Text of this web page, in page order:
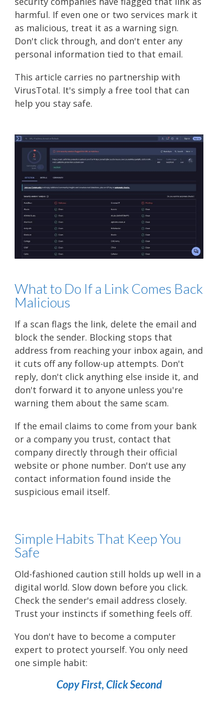
harmful. If even one or two services mark it
as malicious, treat it as a warning sign.
Don't click through, and don't enter any
personal information tied to that email.
This article carries no partnership with
VirusTotal. It's simply a free tool that can
help you stay safe.
What to Do If a Link Comes Back
Malicious
If a scan flags the link, delete the email and
block the sender. Blocking stops that
address from reaching your inbox again, and
it cuts off any follow-up attempts. Don't
reply, don't click anything else inside it, and
don't forward it to anyone unless you're
warning them about the same scam.
If the email claims to come from your bank
or a company you trust, contact that
company directly through their official
website or phone number. Don't use any
contact information found inside the
suspicious email itself.
Simple Habits That Keep You
Safe
Old-fashioned caution still holds up well in a
digital world. Slow down before you click.
Check the sender's email address closely.
Trust your instincts if something feels off.
You don't have to become a computer
expert to protect yourself. You only need
one simple habit:
Copy First, Click Second